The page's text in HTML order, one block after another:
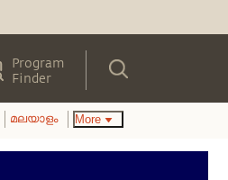
Program
Finder
മലയാളം More